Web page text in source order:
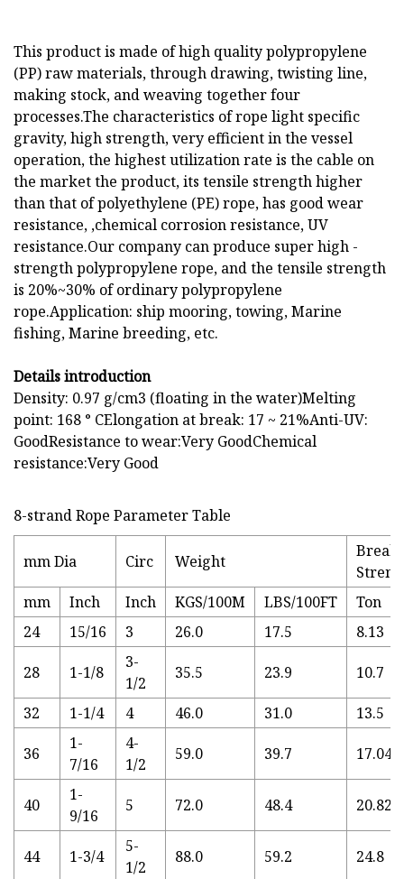
This product is made of high quality polypropylene
(PP) raw materials, through drawing, twisting line,
making stock, and weaving together four
processes.The characteristics of rope light specific
gravity, high strength, very efficient in the vessel
operation, the highest utilization rate is the cable on
the market the product, its tensile strength higher
than that of polyethylene (PE) rope, has good wear
resistance, ,chemical corrosion resistance, UV
resistance.Our company can produce super high -
strength polypropylene rope, and the tensile strength
is 20%~30% of ordinary polypropylene
rope.Application: ship mooring, towing, Marine
fishing, Marine breeding, etc.
Details introduction
Density: 0.97 g/cm3 (floating in the water)Melting
point: 168 ° CElongation at break: 17 ~ 21%Anti-UV:
GoodResistance to wear:Very GoodChemical
resistance:Very Good
8-strand Rope Parameter Table
mm Dia Circ Weight
mm
Inch Inch KGS/100M LBS/100FT
Ton
24
15/16 3 26.0 17.5 8.13
28 1-1/8
3-
1/2
35.5 23.9 10.7
32 1-1/4 4 46.0 31.0 13.5
36
1-
7/16
4-
1/2
59.0 39.7 17.04
40
1-
9/16
5 72.0 48.4 20.82
44 1-3/4
5-
1/2
88.0 59.2 24.8